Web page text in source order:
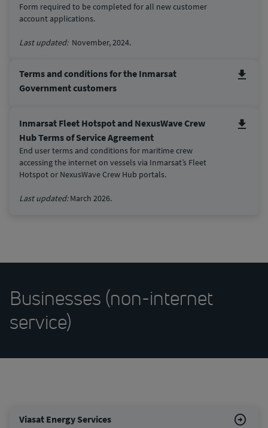
Form required to be completed for all new customer
account applications.
Last updated:November, 2024.
Terms and conditions for the Inmarsat
Government customers
Inmarsat Fleet Hotspot and NexusWave Crew
Hub Terms of Service Agreement
End user terms and conditions for maritime crew
accessing the internet on vessels via Inmarsat’s Fleet
Hotspot or NexusWave Crew Hub portals.
Last updated:March 2026.
Businesses (non-internet
service)
Viasat Energy Services